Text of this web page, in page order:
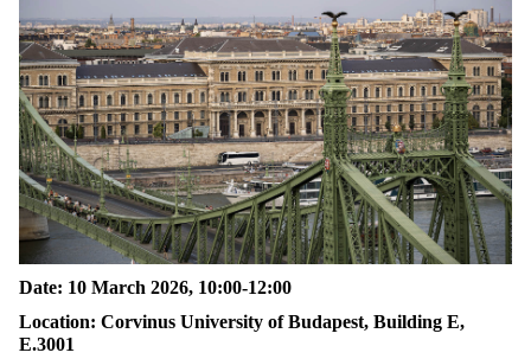
Date: 10 March 2026, 10:00-12:00
Location: Corvinus University of Budapest, Building E,
E.3001